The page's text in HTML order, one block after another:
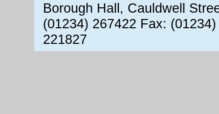
Borough Hall, Cauldwell
(01234) 267422 Fax:
221827